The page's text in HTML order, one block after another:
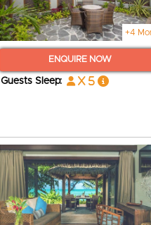
+4
ENQUIRE NOW
Guests Sleep: x 5